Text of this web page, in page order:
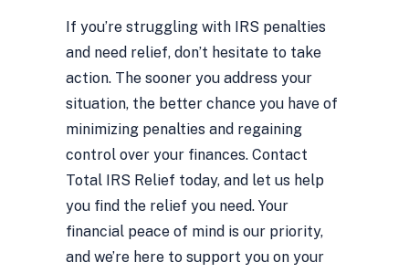
If you’re struggling with IRS penalties
and need relief, don’t hesitate to take
action. The sooner you address your
situation, the better chance you have of
minimizing penalties and regaining
control over your finances. Contact
Total IRS Relief today, and let us help
you find the relief you need. Your
financial peace of mind is our priority,
and we’re here to support you on your